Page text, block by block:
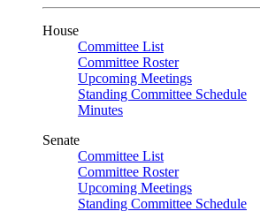
House
Committee List
Committee Roster
Upcoming Meetings
Standing Committee Schedule
Minutes
Senate
Committee List
Committee Roster
Upcoming Meetings
Standing Committee Schedule